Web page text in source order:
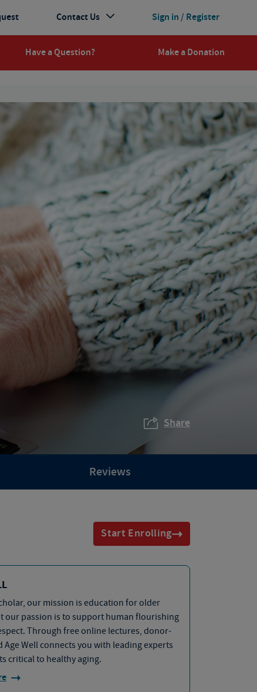
Have a Question? Make a Donation
Sign in / Register
Contact Us
Share
Reviews
Start Enrolling
our mission is education for older
our passion is to support human flourishing
Through free online lectures, donor-
Age Well connects you with leading experts
critical to healthy aging.